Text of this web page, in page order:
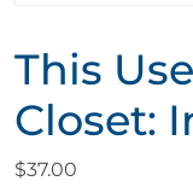
This
Closet:
$37.00